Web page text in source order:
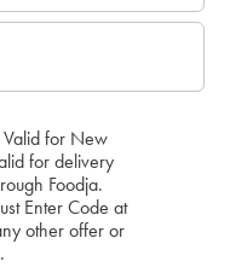
Valid for New
for delivery
Foodja.
Enter Code at
other offer or